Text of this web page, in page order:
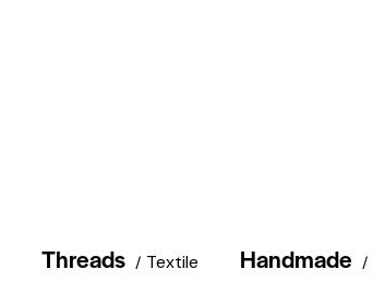
Textile
Threads Handmade